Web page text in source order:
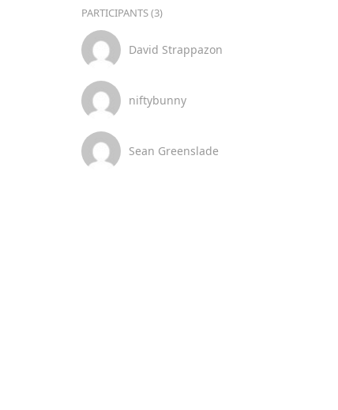
PARTICIPANTS (3)
David Strappazon
niftybunny
Sean Greenslade